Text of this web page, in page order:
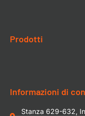
Prodotti
Informazioni di
Stanza 629-632,